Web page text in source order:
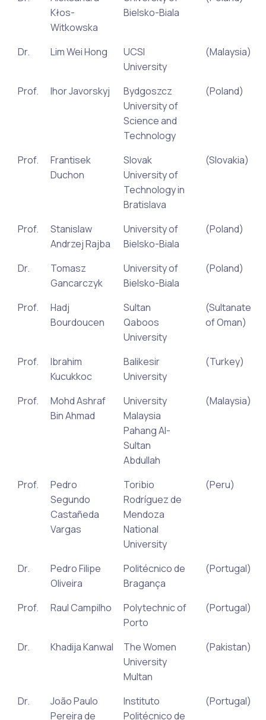
Kłos-
Witkowska
Bielsko-Biala
Dr. Lim Wei Hong
UCSI
University
(Malaysia)
Prof. Ihor Javorskyj
Bydgoszcz
University of
Science and
Technology
(Poland)
Prof.
Frantisek
Duchon
Slovak
University of
Technology in
Bratislava
(Slovakia)
Prof.
Stanislaw
Andrzej Rajba
University of
Bielsko-Biala
(Poland)
Dr.
Tomasz
Gancarczyk
University of
Bielsko-Biala
(Poland)
Prof.
Hadj
Bourdoucen
Sultan
Qaboos
University
(Sultanate
of Oman)
Prof.
Ibrahim
Kucukkoc
Balikesir
University
(Turkey)
Prof.
Mohd Ashraf
Bin Ahmad
University
Malaysia
Pahang Al-
Sultan
Abdullah
(Malaysia)
Prof.
Pedro
Segundo
Castañeda
Vargas
Toribio
Rodríguez de
Mendoza
National
University
(Peru)
Dr.
Pedro Filipe
Oliveira
Politécnico de
Bragança
(Portugal)
Prof. Raul Campilho
Polytechnic of
Porto
(Portugal)
Dr. Khadija Kanwal
The Women
University
Multan
(Pakistan)
Dr.
João Paulo
Pereira de
Instituto
Politécnico de
(Portugal)